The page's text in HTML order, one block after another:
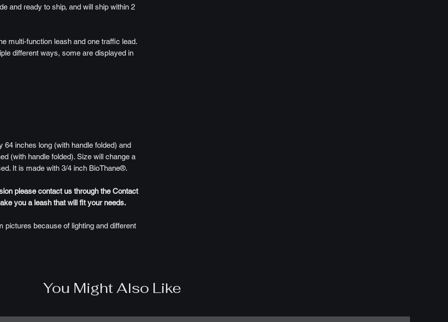
and ready to ship, and will ship within 2
multi-function leash and one traffic lead.
different ways, some are displayed in
64 inches long (with handle folded) and
(with handle folded). Size will change a
It is made with 3/4 inch BioThane®.
please contact us through the Contact
you a leash that will fit your needs.
pictures because of lighting and different
You Might Also Like